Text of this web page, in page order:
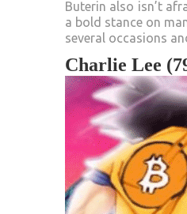
Buterin also isn’t
a bold stance on
several occasions
Charlie Lee